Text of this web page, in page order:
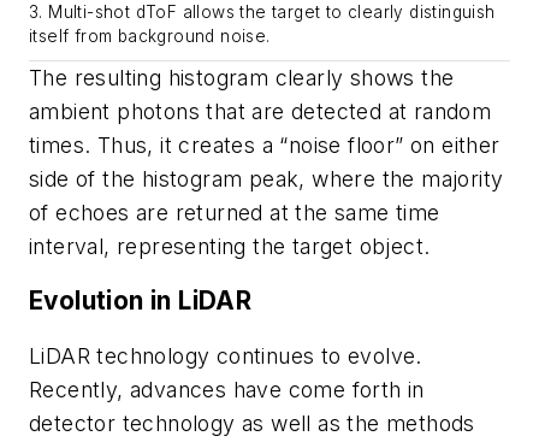
3. Multi-shot dToF allows the target to clearly distinguish
itself from background noise.
The resulting histogram clearly shows the
ambient photons that are detected at random
times. Thus, it creates a “noise floor” on either
side of the histogram peak, where the majority
of echoes are returned at the same time
interval, representing the target object.
Evolution in LiDAR
LiDAR technology continues to evolve.
Recently, advances have come forth in
detector technology as well as the methods